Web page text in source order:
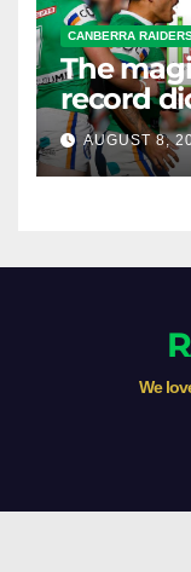
CANBERRA
The
record
season
AUGUST 8,
We